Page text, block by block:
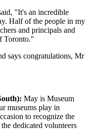
"It's an incredible
Half of the people in my
and principals and
Toronto."
says congratulations, Mr
May is Museum
museums play in
to recognize the
dedicated volunteers